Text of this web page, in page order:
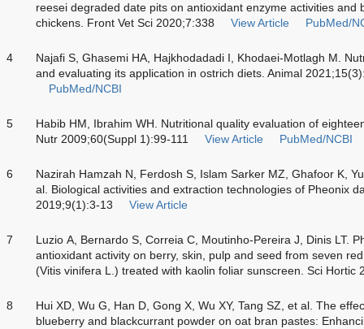
reesei degraded date pits on antioxidant enzyme activities and
chickens. Front Vet Sci 2020;7:338
View Article PubMed/
4
Najafi S, Ghasemi HA, Hajkhodadadi I, Khodaei-Motlagh M.
and evaluating its application in ostrich diets. Animal
PubMed/NCBI
5
Habib HM, Ibrahim WH. Nutritional quality evaluation of
Nutr 2009;60(Suppl 1):99-111
View Article PubMed/NCBI
6
Nazirah Hamzah N, Ferdosh S, Islam Sarker MZ, Ghafoor K,
al. Biological activities and extraction technologies of Pheonix
2019;9(1):3-13
View Article
7
Luzio A, Bernardo S, Correia C, Moutinho-Pereira J, Dinis LT.
antioxidant activity on berry, skin, pulp and seed from seven
(Vitis vinifera L.) treated with kaolin foliar sunscreen. Sci Hortic
8
Hui XD, Wu G, Han D, Gong X, Wu XY, Tang SZ, et al. The
blueberry and blackcurrant powder on oat bran pastes: